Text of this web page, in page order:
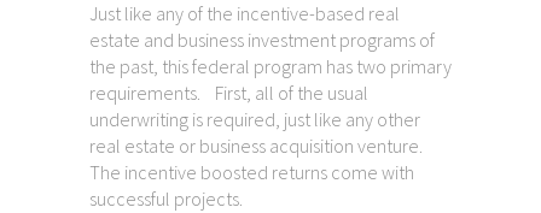
Just like any of the incentive-based real
estate and business investment programs of
the past, this federal program has two primary
requirements. First, all of the usual
underwriting is required, just like any other
real estate or business acquisition venture.
The incentive boosted returns come with
successful projects.